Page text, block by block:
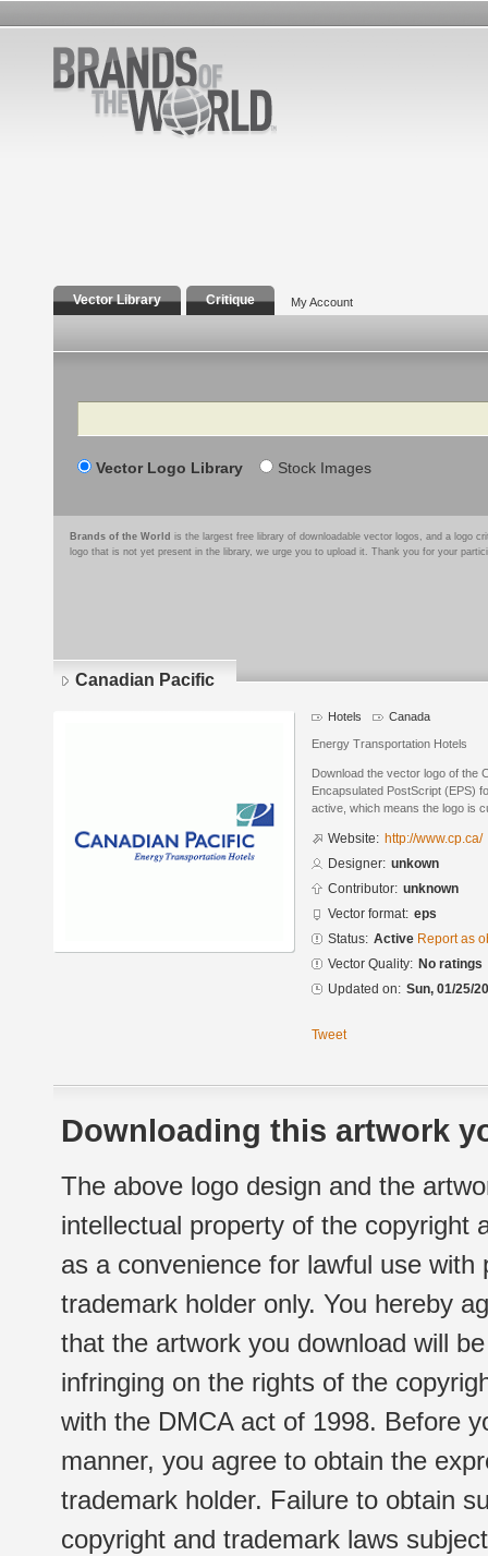
Vector Library Critique My Account
Search
Vector Logo Library Stock Images
Brands of the World is the largest free library of downloadable vector logos, and a logo
logo that is not yet present in the library, we urge you to upload it. Thank you for your
Canadian Pacific
Hotels Canada
Energy Transportation Hotels
Download the vector logo of the
Encapsulated PostScript (EPS)
active, which means the logo is
Website: http://www.cp.ca/
Designer: unkown
Contributor: unknown
Vector format: eps
Status: Active Report as
Vector Quality: No ratings
Updated on: Sun, 01/25/
Tweet
Downloading this artwork
The above logo design and the
intellectual property of the copyright
as a convenience for lawful use
trademark holder only. You hereby
that the artwork you download will
infringing on the rights of the
with the DMCA act of 1998. Before
manner, you agree to obtain the
trademark holder. Failure to obtain
copyright and trademark laws